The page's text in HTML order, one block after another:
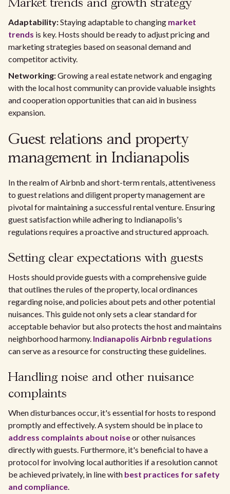
Market trends and growth strategy
Adaptability:Staying adaptable to changing market
trends is key. Hosts should be ready to adjust pricing and
marketing strategies based on seasonal demand and
competitor activity.
Networking:Growing a real estate network and engaging
with the local host community can provide valuable insights
and cooperation opportunities that can aid in business
expansion.
Guest relations and property
management in Indianapolis
In the realm of Airbnb and short-term rentals, attentiveness
to guest relations and diligent property management are
pivotal for maintaining a successful rental venture. Ensuring
guest satisfaction while adhering to Indianapolis's
regulations requires a proactive and structured approach.
Setting clear expectations with guests
Hosts should provide guests with a comprehensive guide
that outlines the rules of the property, local ordinances
regarding noise, and policies about pets and other potential
nuisances. This guide not only sets a clear standard for
acceptable behavior but also protects the host and maintains
neighborhood harmony. Indianapolis Airbnb regulations
can serve as a resource for constructing these guidelines.
Handling noise and other nuisance
complaints
When disturbances occur, it's essential for hosts to respond
promptly and effectively. A system should be in place to
address complaints about noiseor other nuisances
directly with guests. Furthermore, it's beneficial to have a
protocol for involving local authorities if a resolution cannot
be achieved privately, in line with best practices for safety
and compliance.